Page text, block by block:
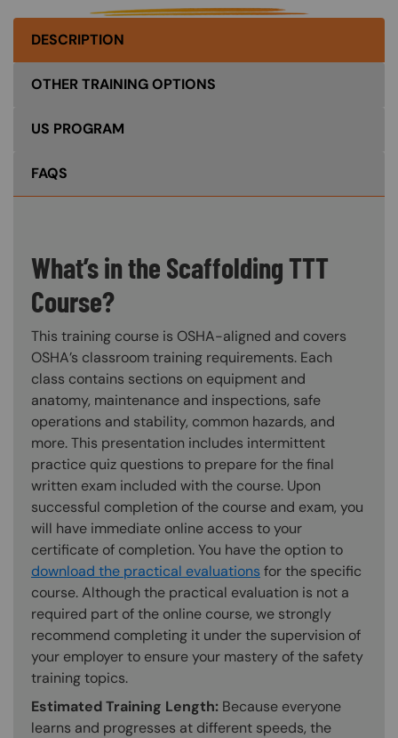
DESCRIPTION
OTHER TRAINING OPTIONS
US PROGRAM
FAQS
What’s in the Scaffolding TTT
Course?
This training course is OSHA-aligned and covers
OSHA’s classroom training requirements. Each
class contains sections on equipment and
anatomy, maintenance and inspections, safe
operations and stability, common hazards, and
more. This presentation includes intermittent
practice quiz questions to prepare for the final
written exam included with the course. Upon
successful completion of the course and exam, you
will have immediate online access to your
certificate of completion. You have the option to
download the practical evaluations for the specific
course. Although the practical evaluation is not a
required part of the online course, we strongly
recommend completing it under the supervision of
your employer to ensure your mastery of the safety
training topics.
Estimated Training Length: Because everyone
learns and progresses at different speeds, the